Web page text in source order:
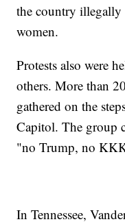
the country illegally
women.
Protests also were
others. More than
gathered on the
Capitol. The group
"no Trump, no
In Tennessee,